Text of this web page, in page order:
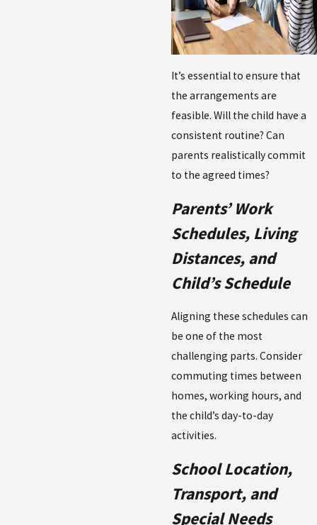
It’s essential to ensure that
the arrangements are
feasible. Will the child have a
consistent routine? Can
parents realistically commit
to the agreed times?
Parents’ Work
Schedules, Living
Distances, and
Child’s Schedule
Aligning these schedules can
be one of the most
challenging parts. Consider
commuting times between
homes, working hours, and
the child’s day-to-day
activities.
School Location,
Transport, and
Special Needs